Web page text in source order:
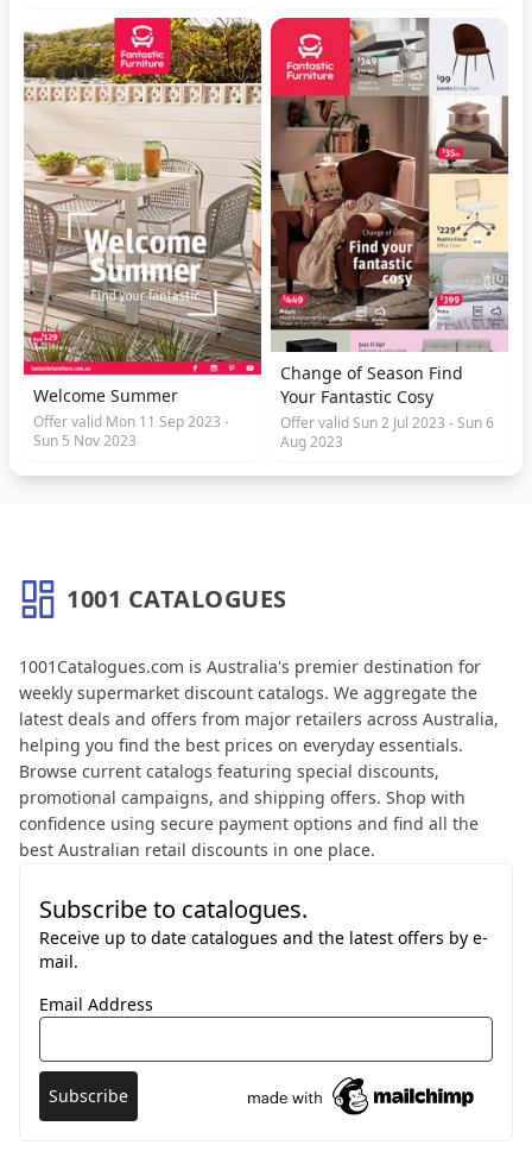
Welcome Summer
Offer valid Mon 11 Sep 2023 -
Sun 5 Nov 2023
Change of Season Find
Your Fantastic Cosy
Offer valid Sun 2 Jul 2023 - Sun 6
Aug 2023
1001 CATALOGUES
About 1001 Catalogues
1001Catalogues.com is Australia's premier destination for
weekly supermarket discount catalogs. We aggregate the
latest deals and offers from major retailers across Australia,
helping you find the best prices on everyday essentials.
Browse current catalogs featuring special discounts,
promotional campaigns, and shipping offers. Shop with
confidence using secure payment options and find all the
best Australian retail discounts in one place.
Subscribe to catalogues.
Receive up to date catalogues and the latest offers by e-
mail.
Email Address